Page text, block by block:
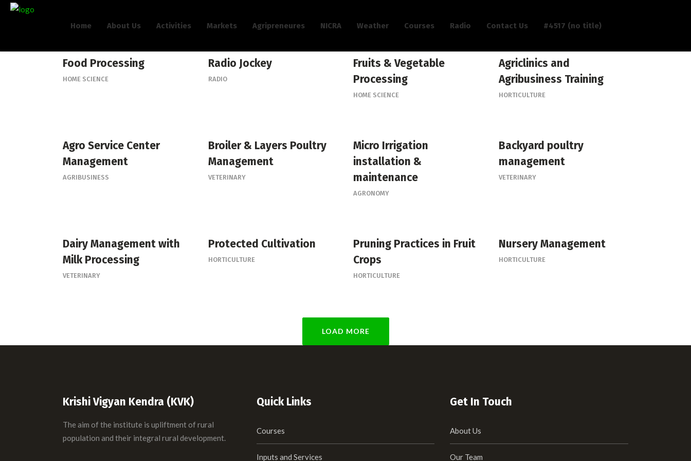
Home About Us Activities Markets Agripreneures NICRA Weather Courses Radio Contact Us #4517 (no title)
Food Processing
HOME SCIENCE
Radio Jockey
RADIO
Fruits & Vegetable
Processing
HOME SCIENCE
Agriclinics and
Agribusiness Training
HORTICULTURE
Agro Service Center
Management
AGRIBUSINESS
Broiler & Layers Poultry
Management
VETERINARY
Micro Irrigation
installation &
maintenance
AGRONOMY
Backyard poultry
management
VETERINARY
Dairy Management with
Milk Processing
VETERINARY
Protected Cultivation
HORTICULTURE
Pruning Practices in Fruit
Crops
HORTICULTURE
Nursery Management
HORTICULTURE
LOAD MORE
Krishi Vigyan Kendra (KVK)
The aim of the institute is upliftment of rural
population and their integral rural development.
Quick Links
Courses
Inputs and Services
Get In Touch
About Us
Our Team